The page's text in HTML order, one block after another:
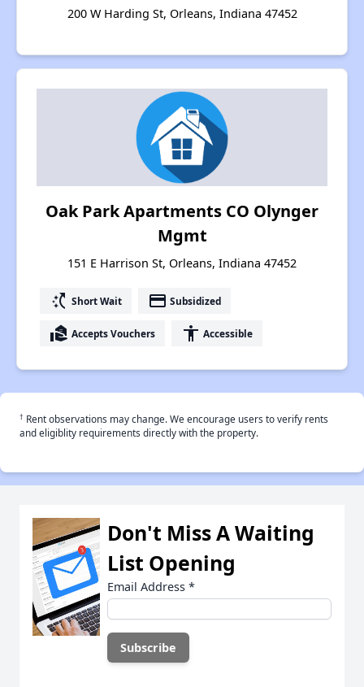
200 W Harding St, Orleans, Indiana 47452
Oak Park Apartments CO Olynger
Mgmt
151 E Harrison St, Orleans, Indiana 47452
switch_access_shortcut Short Wait payment Subsidized
real_estate_agent Accepts Vouchers accessibility Accessible
† Rent observations may change. We encourage users to verify rents
and eligiblity requirements directly with the property.
Don't Miss A Waiting
List Opening
Email Address *